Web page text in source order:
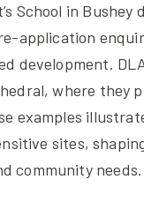
School in
application
development.
where they
examples
sites,
community needs.